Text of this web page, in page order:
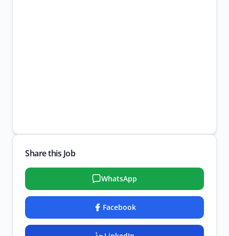
Share this Job
WhatsApp
Facebook